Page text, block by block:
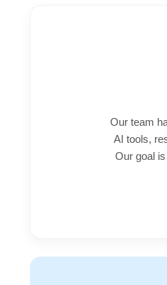
Our team
AI tools,
Our goal